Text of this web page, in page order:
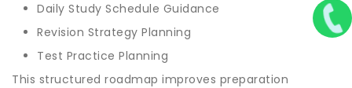
Daily Study Schedule Guidance
Revision Strategy Planning
Test Practice Planning
This structured roadmap improves preparation